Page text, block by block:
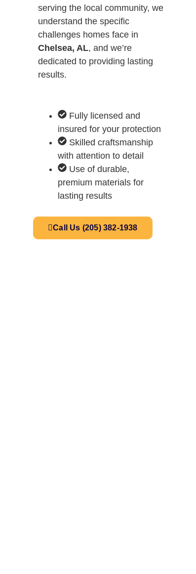
serving the local community, we
understand the specific
challenges homes face in
Chelsea, AL, and we’re
dedicated to providing lasting
results.
Fully licensed and
insured for your protection
Skilled craftsmanship
with attention to detail
Use of durable,
premium materials for
lasting results
Call Us (205) 382-1938